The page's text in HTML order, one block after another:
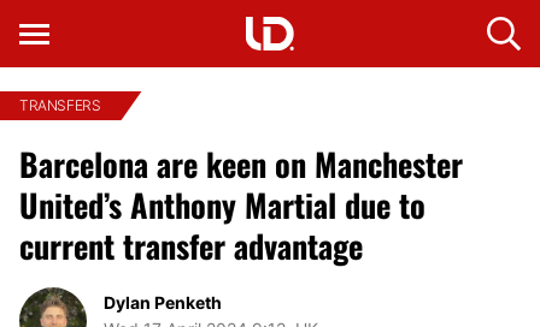
TRANSFERS
Barcelona are keen on Manchester
United’s Anthony Martial due to
current transfer advantage
Dylan Penketh